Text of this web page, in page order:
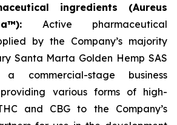
ingredients (Aureus
Active pharmaceutical
by the Company’s majority
Santa Marta Golden Hemp SAS
a commercial-stage business
various forms of high-
and CBG to the Company’s